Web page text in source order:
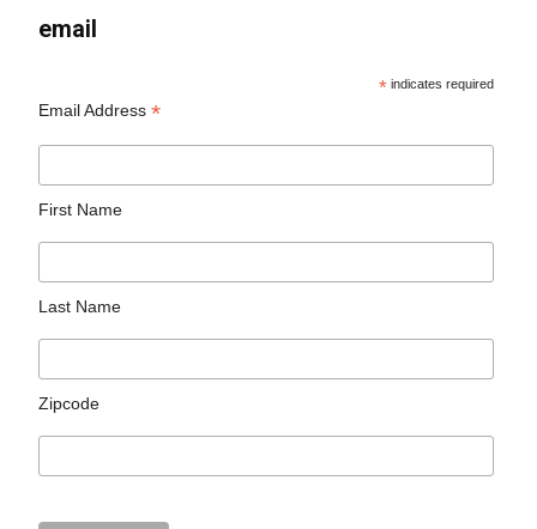
email
* indicates required
Email Address*
First Name
Last Name
Zipcode